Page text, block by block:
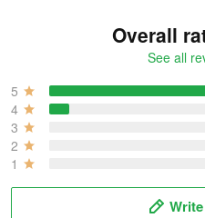
Overall
See all
5
4
3
2
1